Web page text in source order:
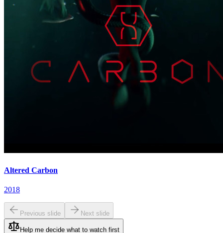
Altered Carbon
2018
Previous slide Next slide
Help me decide what to watch first